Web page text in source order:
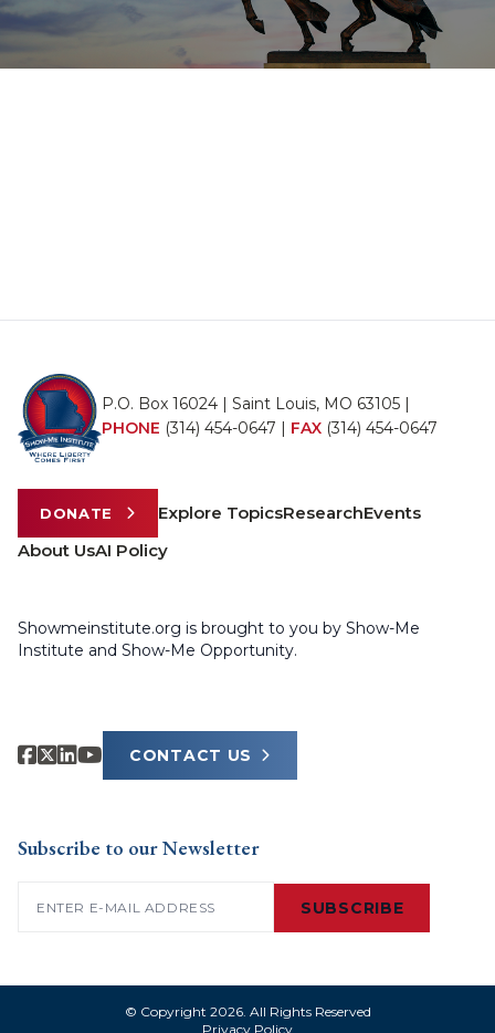
P.O. Box 16024 | Saint Louis, MO 63105 |
PHONE (314) 454-0647 | FAX (314) 454-0647
DONATE Explore TopicsResearchEvents
About UsAI Policy
Showmeinstitute.org is brought to you by Show-Me
Institute and Show-Me Opportunity.
CONTACT US
Subscribe to our Newsletter
SUBSCRIBE
© Copyright 2026. All Rights Reserved
Privacy Policy